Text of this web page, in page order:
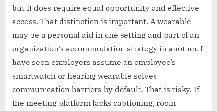
but it does require equal opportunity and effective
access. That distinction is important. A wearable
may be a personal aid in one setting and part of an
organization’s accommodation strategy in another. I
have seen employers assume an employee’s
smartwatch or hearing wearable solves
communication barriers by default. That is risky. If
the meeting platform lacks captioning, room